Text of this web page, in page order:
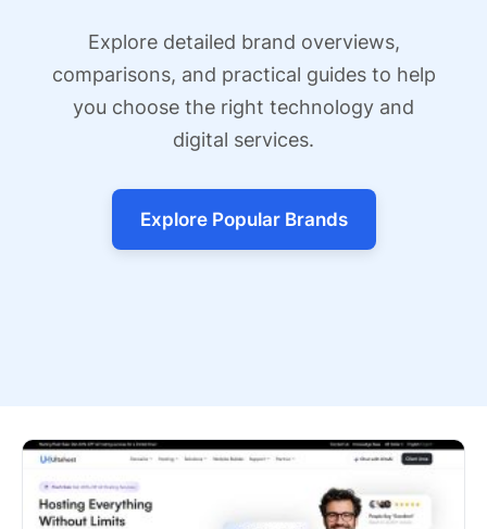
Explore detailed brand overviews,
comparisons, and practical guides to help
you choose the right technology and
digital services.
Explore Popular Brands